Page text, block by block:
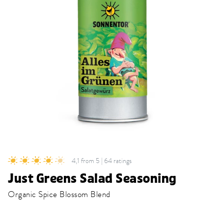
4,1 from 5 | 64 ratings
Just Greens Salad Seasoning
Organic Spice Blossom Blend